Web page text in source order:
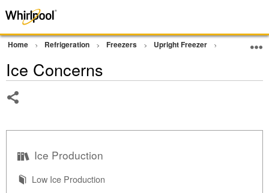
Home Refrigeration Freezers Upright Freezer Operation
Ice Concerns
Ice Production
Low Ice Production